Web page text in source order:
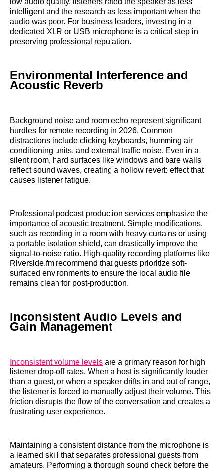
intelligent and the research as less important when the
audio was poor. For business leaders, investing in a
dedicated XLR or USB microphone is a critical step in
preserving professional reputation.
Environmental Interference and
Acoustic Reverb
Background noise and room echo represent significant
hurdles for remote recording in 2026. Common
distractions include clicking keyboards, humming air
conditioning units, and external traffic noise. Even in a
silent room, hard surfaces like windows and bare walls
reflect sound waves, creating a hollow reverb effect that
causes listener fatigue.
Professional podcast production services emphasize the
importance of acoustic treatment. Simple modifications,
such as recording in a room with heavy curtains or using
a portable isolation shield, can drastically improve the
signal-to-noise ratio. High-quality recording platforms like
Riverside.fm recommend that guests prioritize soft-
surfaced environments to ensure the local audio file
remains clean for post-production.
Inconsistent Audio Levels and
Gain Management
Inconsistent volume levels are a primary reason for high
listener drop-off rates. When a host is significantly louder
than a guest, or when a speaker drifts in and out of range,
the listener is forced to manually adjust their volume. This
friction disrupts the flow of the conversation and creates a
frustrating user experience.
Maintaining a consistent distance from the microphone is
a learned skill that separates professional guests from
amateurs. Performing a thorough sound check before the